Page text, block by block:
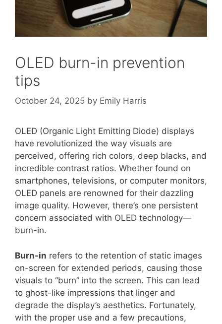
OLED burn-in prevention
tips
October 24, 2025 by Emily Harris
OLED (Organic Light Emitting Diode) displays
have revolutionized the way visuals are
perceived, offering rich colors, deep blacks, and
incredible contrast ratios. Whether found on
smartphones, televisions, or computer monitors,
OLED panels are renowned for their dazzling
image quality. However, there’s one persistent
concern associated with OLED technology—
burn-in.
Burn-in refers to the retention of static images
on-screen for extended periods, causing those
visuals to “burn” into the screen. This can lead
to ghost-like impressions that linger and
degrade the display’s aesthetics. Fortunately,
with the proper use and a few precautions,